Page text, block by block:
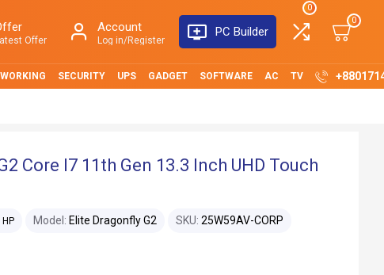
Offer
Account
Log in/Register
PC Builder
0
0
SECURITY UPS GADGET SOFTWARE AC TV
Core I7 11th Gen 13.3 Inch UHD Touch
HP Model: Elite Dragonfly G2 SKU: 25W59AV-CORP